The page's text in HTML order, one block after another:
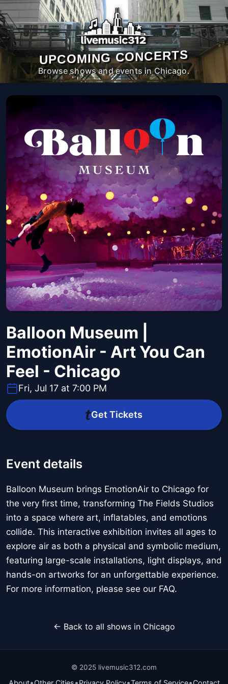
UPCOMING CONCERTS
Browse shows and events in Chicago.
Balloon Museum |
EmotionAir - Art You Can
Feel - Chicago
Fri, Jul 17 at 7:00 PM
Get Tickets
Event details
Balloon Museum brings EmotionAir to Chicago for
the very first time, transforming The Fields Studios
into a space where art, inflatables, and emotions
collide. This interactive exhibition invites all ages to
explore air as both a physical and symbolic medium,
featuring large-scale installations, light displays, and
hands-on artworks for an unforgettable experience.
For more information, please see our FAQ.
← Back to all shows in Chicago
© 2025 livemusic312.com